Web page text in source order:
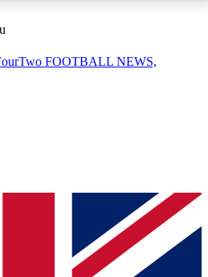
AVAILABLE
QUICK
to join, simply enter your email
We will send a confirmation
newsletter to keep you
FOOTBALL NEWS,